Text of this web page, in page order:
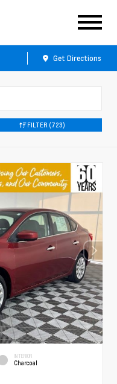
Get Directions
FILTER (723)
INTERIOR
Charcoal